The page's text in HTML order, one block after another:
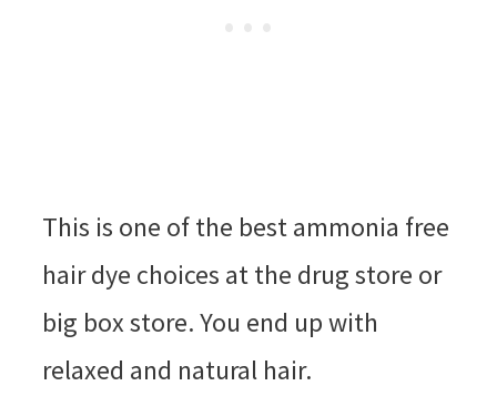
This is one of the best ammonia free
hair dye choices at the drug store or
big box store. You end up with
relaxed and natural hair.